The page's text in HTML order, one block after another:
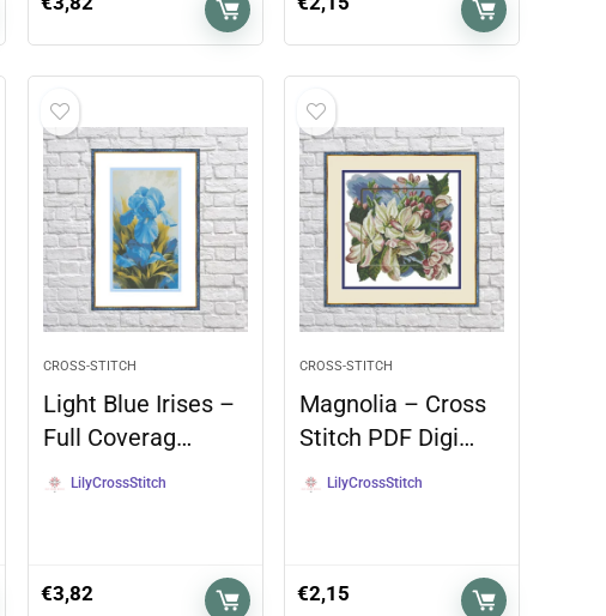
CROSS-STITCH
Light Blue Irises –
Full Coverag…
LilyCrossStitch
€3,82
CROSS-STITCH
Magnolia – Cross
Stitch PDF Digi…
LilyCrossStitch
€2,15